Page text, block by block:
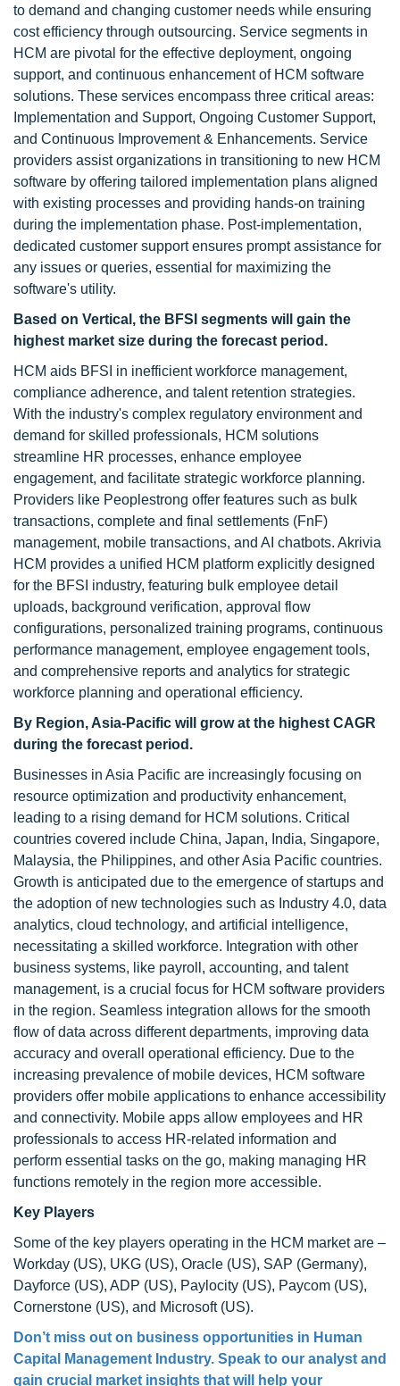
to demand and changing customer needs while ensuring
cost efficiency through outsourcing. Service segments in
HCM are pivotal for the effective deployment, ongoing
support, and continuous enhancement of HCM software
solutions. These services encompass three critical areas:
Implementation and Support, Ongoing Customer Support,
and Continuous Improvement & Enhancements. Service
providers assist organizations in transitioning to new HCM
software by offering tailored implementation plans aligned
with existing processes and providing hands-on training
during the implementation phase. Post-implementation,
dedicated customer support ensures prompt assistance for
any issues or queries, essential for maximizing the
software's utility.
Based on Vertical, the BFSI segments will gain the
highest market size during the forecast period.
HCM aids BFSI in inefficient workforce management,
compliance adherence, and talent retention strategies.
With the industry's complex regulatory environment and
demand for skilled professionals, HCM solutions
streamline HR processes, enhance employee
engagement, and facilitate strategic workforce planning.
Providers like Peoplestrong offer features such as bulk
transactions, complete and final settlements (FnF)
management, mobile transactions, and AI chatbots. Akrivia
HCM provides a unified HCM platform explicitly designed
for the BFSI industry, featuring bulk employee detail
uploads, background verification, approval flow
configurations, personalized training programs, continuous
performance management, employee engagement tools,
and comprehensive reports and analytics for strategic
workforce planning and operational efficiency.
By Region, Asia-Pacific will grow at the highest CAGR
during the forecast period.
Businesses in Asia Pacific are increasingly focusing on
resource optimization and productivity enhancement,
leading to a rising demand for HCM solutions. Critical
countries covered include China, Japan, India, Singapore,
Malaysia, the Philippines, and other Asia Pacific countries.
Growth is anticipated due to the emergence of startups and
the adoption of new technologies such as Industry 4.0, data
analytics, cloud technology, and artificial intelligence,
necessitating a skilled workforce. Integration with other
business systems, like payroll, accounting, and talent
management, is a crucial focus for HCM software providers
in the region. Seamless integration allows for the smooth
flow of data across different departments, improving data
accuracy and overall operational efficiency. Due to the
increasing prevalence of mobile devices, HCM software
providers offer mobile applications to enhance accessibility
and connectivity. Mobile apps allow employees and HR
professionals to access HR-related information and
perform essential tasks on the go, making managing HR
functions remotely in the region more accessible.
Key Players
Some of the key players operating in the HCM market are –
Workday (US), UKG (US), Oracle (US), SAP (Germany),
Dayforce (US), ADP (US), Paylocity (US), Paycom (US),
Cornerstone (US), and Microsoft (US).
Don’t miss out on business opportunities in Human
Capital Management Industry. Speak to our analyst and
gain crucial market insights that will help your